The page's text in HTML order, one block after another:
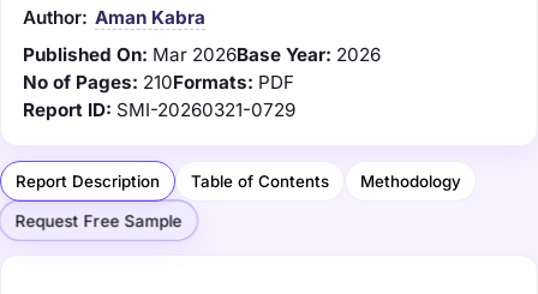
Author: Aman Kabra
Published On: Mar 2026Base Year: 2026
No of Pages: 210Formats: PDF
Report ID: SMI-20260321-0729
Report Description Table of Contents Methodology
Request Free Sample